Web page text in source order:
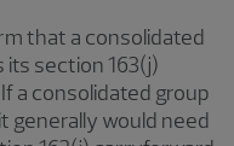
that a consolidated
section 163(j)
a consolidated group
generally would need